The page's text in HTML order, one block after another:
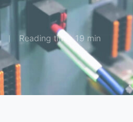
Reading time: 19 min